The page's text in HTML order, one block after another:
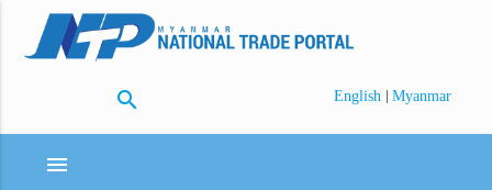
search English | Myanmar
menu